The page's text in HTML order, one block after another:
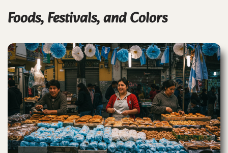
Foods, Festivals, and Colors